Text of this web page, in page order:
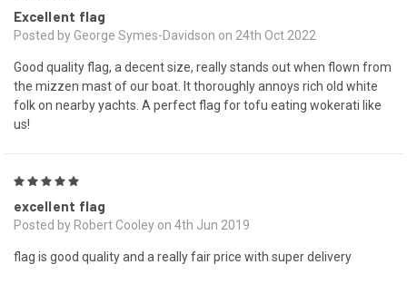
Excellent flag
Posted by George Symes-Davidson on 24th Oct 2022
Good quality flag, a decent size, really stands out when flown from
the mizzen mast of our boat. It thoroughly annoys rich old white
folk on nearby yachts. A perfect flag for tofu eating wokerati like
us!
excellent flag
Posted by Robert Cooley on 4th Jun 2019
flag is good quality and a really fair price with super delivery